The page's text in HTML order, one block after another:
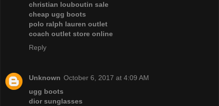
christian louboutin sale
cheap ugg boots
polo ralph lauren outlet
coach outlet store online
Reply
Unknown October 6, 2017 at 4:09 AM
ugg boots
dior sunglasses